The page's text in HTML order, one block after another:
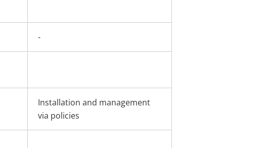
-
Installation and management
via policies